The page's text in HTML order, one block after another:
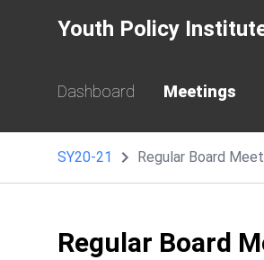
Youth Policy
Dashboard Meetings
SY20-21 Regular Board
Regular Board